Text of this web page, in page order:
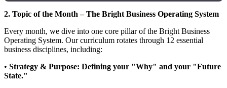
2. Topic of the Month – The Bright Business Operating System
Every month, we dive into one core pillar of the Bright Business
Operating System. Our curriculum rotates through 12 essential
business disciplines, including:
• Strategy & Purpose: Defining your "Why" and your "Future
State."